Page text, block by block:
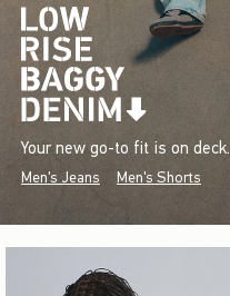
Your new go-to fit is on deck.
Men's Jeans Men's Shorts